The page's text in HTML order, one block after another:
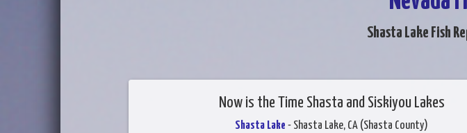
Shasta Lake Fish
Now is the Time Shasta and Siskiyou Lakes
Shasta Lake - Shasta Lake, CA (Shasta County)